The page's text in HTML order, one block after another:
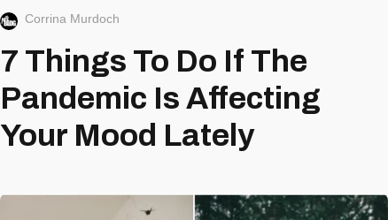
Corrina Murdoch
7 Things To Do If The
Pandemic Is Affecting
Your Mood Lately